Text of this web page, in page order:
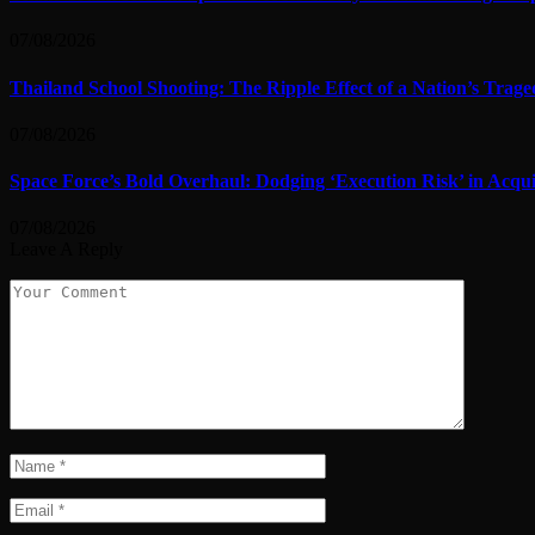
Thailand School Shooting: The Ripple Effect of a Nation’s
Space Force’s Bold Overhaul: Dodging ‘Execution Risk’ in